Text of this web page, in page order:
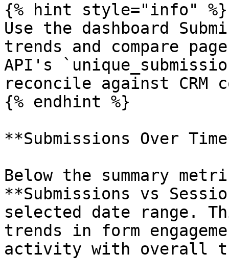
{% hint style="info" %}
Use the dashboard
trends and compare
API's
reconcile against CRM
{% endhint %}
**Submissions Over
Below the summary
**Submissions vs
selected date range.
trends in form
activity with overall